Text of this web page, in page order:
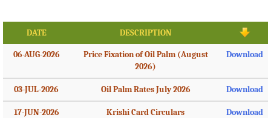
DATE DESCRIPTION
06-AUG-2026
Price Fixation of Oil Palm (August
2026)
Download
03-JUL-2026 Oil Palm Rates July 2026 Download
17-JUN-2026 Krishi Card Circulars Download